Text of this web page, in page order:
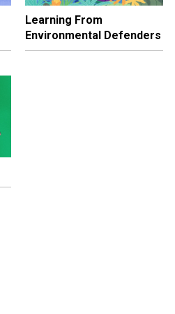
Learning From
Environmental Defenders